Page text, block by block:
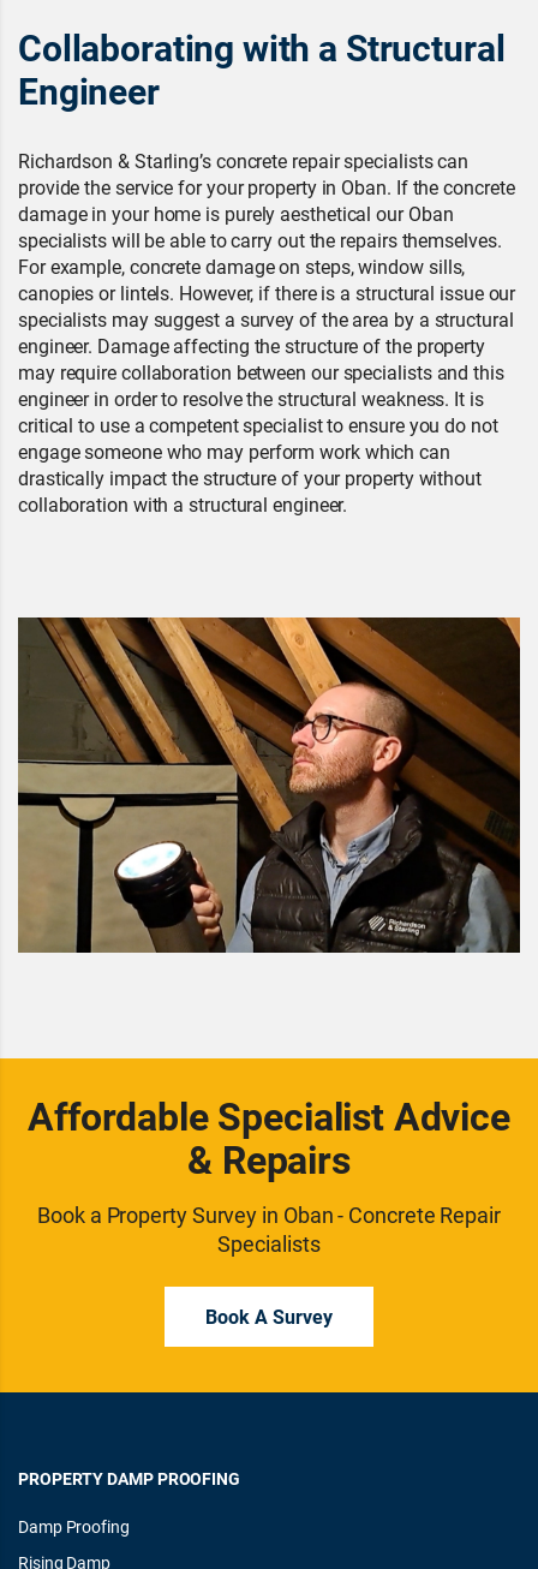
Collaborating with a Structural
Engineer
Richardson & Starling’s concrete repair specialists can
provide the service for your property in Oban. If the concrete
damage in your home is purely aesthetical our Oban
specialists will be able to carry out the repairs themselves.
For example, concrete damage on steps, window sills,
canopies or lintels. However, if there is a structural issue our
specialists may suggest a survey of the area by a structural
engineer. Damage affecting the structure of the property
may require collaboration between our specialists and this
engineer in order to resolve the structural weakness. It is
critical to use a competent specialist to ensure you do not
engage someone who may perform work which can
drastically impact the structure of your property without
collaboration with a structural engineer.
Affordable Specialist Advice
& Repairs
Book a Property Survey in Oban - Concrete Repair
Specialists
Book A Survey
PROPERTY DAMP PROOFING
Damp Proofing
Rising Damp